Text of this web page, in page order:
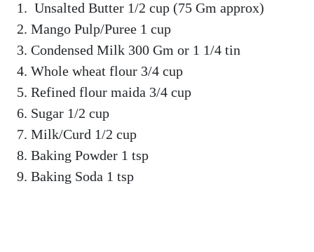
Unsalted Butter 1/2 cup (75 Gm approx)
Mango Pulp/Puree 1 cup
Condensed Milk 300 Gm or 1 1/4 tin
Whole wheat flour 3/4 cup
Refined flour maida 3/4 cup
Sugar 1/2 cup
Milk/Curd 1/2 cup
Baking Powder 1 tsp
Baking Soda 1 tsp